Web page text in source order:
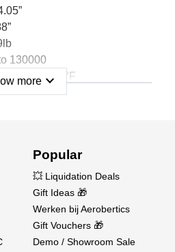
130000
/ 40 lb @ 59°F
/ min ( 19.75oz )
hr
moreexpand_more
Popular
💥 Liquidation Deals
Gift Ideas 🎁
Werken bij Aerobertics
Gift Vouchers 🎁
Demo / Showroom Sale